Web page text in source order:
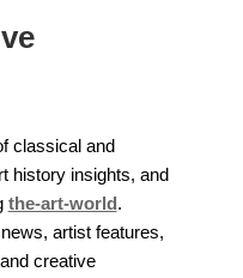
classical and
history insights, and
the-art-world .
artist features,
creative